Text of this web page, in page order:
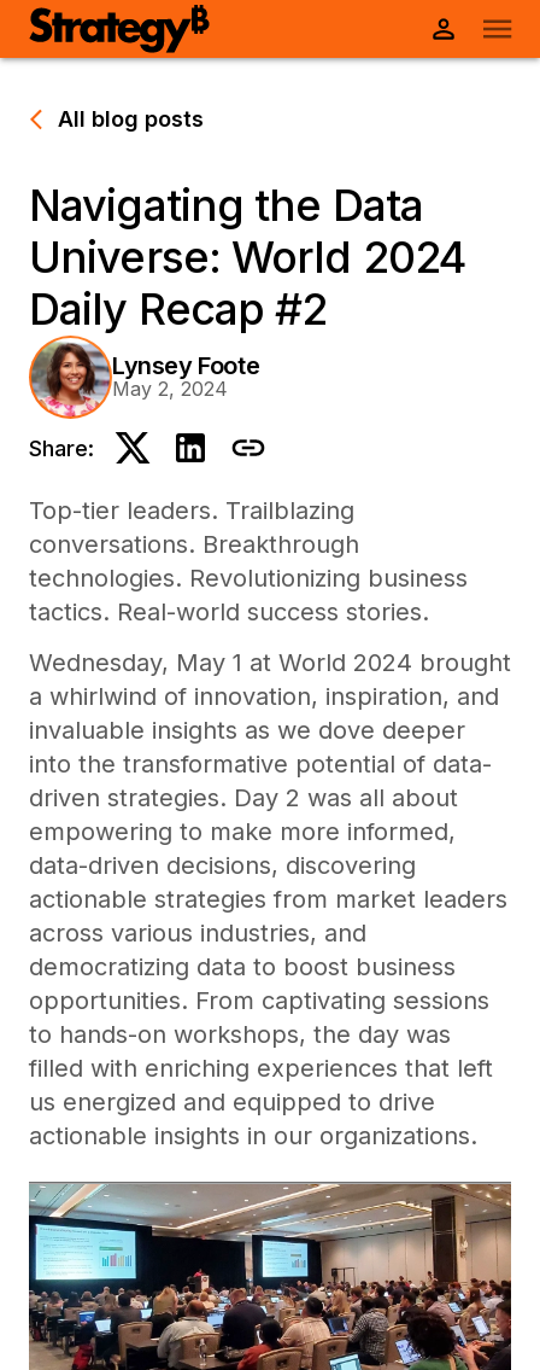
All blog posts
Navigating the Data
Universe: World 2024
Daily Recap #2
Lynsey Foote
May 2, 2024
Share:
Top-tier leaders. Trailblazing
conversations. Breakthrough
technologies. Revolutionizing business
tactics. Real-world success stories.
Wednesday, May 1 at World 2024 brought
a whirlwind of innovation, inspiration, and
invaluable insights as we dove deeper
into the transformative potential of data-
driven strategies. Day 2 was all about
empowering to make more informed,
data-driven decisions, discovering
actionable strategies from market leaders
across various industries, and
democratizing data to boost business
opportunities. From captivating sessions
to hands-on workshops, the day was
filled with enriching experiences that left
us energized and equipped to drive
actionable insights in our organizations.